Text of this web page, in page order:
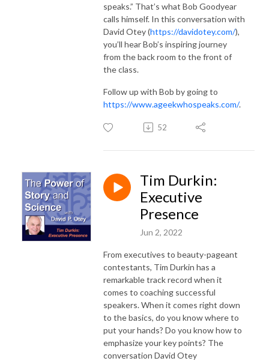
speaks.” That’s what Bob Goodyear
calls himself. In this conversation with
David Otey (https://davidotey.com/),
you’ll hear Bob’s inspiring journey
from the back room to the front of
the class.
Follow up with Bob by going to
https://www.ageekwhospeaks.com/.
52
Tim Durkin:
Executive
Presence
Jun 2, 2022
From executives to beauty-pageant
contestants, Tim Durkin has a
remarkable track record when it
comes to coaching successful
speakers. When it comes right down
to the basics, do you know where to
put your hands? Do you know how to
emphasize your key points? The
conversation David Otey